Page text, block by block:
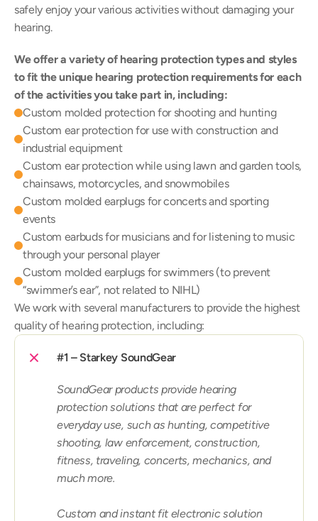
safely enjoy your various activities without damaging your
hearing.
We offer a variety of hearing protection types and styles
to fit the unique hearing protection requirements for each
of the activities you take part in, including:
Custom molded protection for shooting and hunting
Custom ear protection for use with construction and
industrial equipment
Custom ear protection while using lawn and garden tools,
chainsaws, motorcycles, and snowmobiles
Custom molded earplugs for concerts and sporting
events
Custom earbuds for musicians and for listening to music
through your personal player
Custom molded earplugs for swimmers (to prevent
“swimmer’s ear”, not related to NIHL)
We work with several manufacturers to provide the highest
quality of hearing protection, including:
#1 – Starkey SoundGear
SoundGear products provide hearing
protection solutions that are perfect for
everyday use, such as hunting, competitive
shooting, law enforcement, construction,
fitness, traveling, concerts, mechanics, and
much more.
Custom and instant fit electronic solution